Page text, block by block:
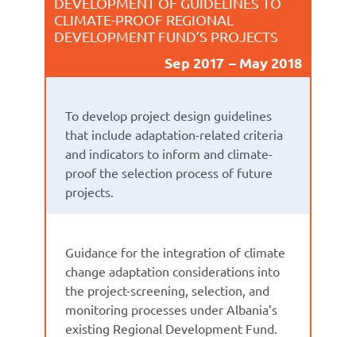
CLIMATE-PROOF REGIONAL
DEVELOPMENT FUND’S PROJECTS
Sep 2017 May 2018
To develop project design guidelines
that include adaptation-related criteria
and indicators to inform and climate-
proof the selection process of future
projects.
Guidance for the integration of climate
change adaptation considerations into
the project-screening, selection, and
monitoring processes under Albania’s
existing Regional Development Fund.